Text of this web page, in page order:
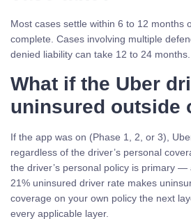
Most cases settle within 6 to 12 months
complete. Cases involving multiple
denied liability can take 12 to 24 months.
What if the Uber
uninsured outside
If the app was on (Phase 1, 2, or 3),
regardless of the driver’s personal
the driver’s personal policy is primary —
21% uninsured driver rate makes
coverage on your own policy the next
every applicable layer.